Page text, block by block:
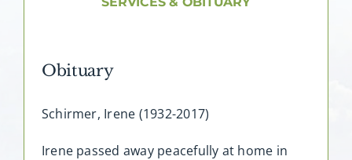
Obituary
Schirmer, Irene (1932-2017)
Irene passed away peacefully at home in